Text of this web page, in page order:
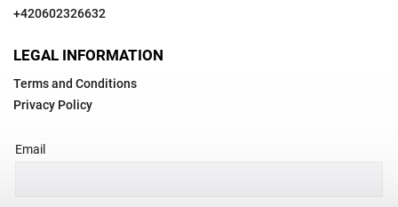
+420602326632
LEGAL INFORMATION
Terms and Conditions
Privacy Policy
Email